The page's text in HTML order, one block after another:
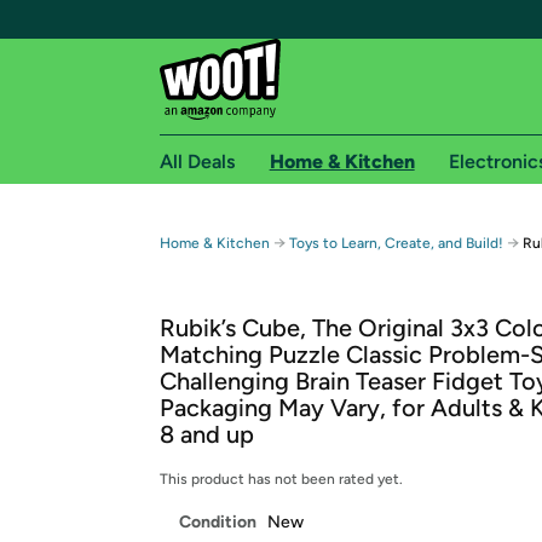
Free shipping for
Free Standard shipping on Woot! orders
Free Express shipping on Shirt.Woot
Amazon Prime membership required. See
Get started by logging in with Amazon or try a
All Deals Home & Kitchen
Home & Kitchen → Toys to Learn, Create, and Build! →
Rubik’s Cube, The Original 3x3
Matching Puzzle Classic Problem-
Challenging Brain Teaser Fidget
Packaging May Vary, for Adults &
8 and up
This product has not been rated yet.
Condition New